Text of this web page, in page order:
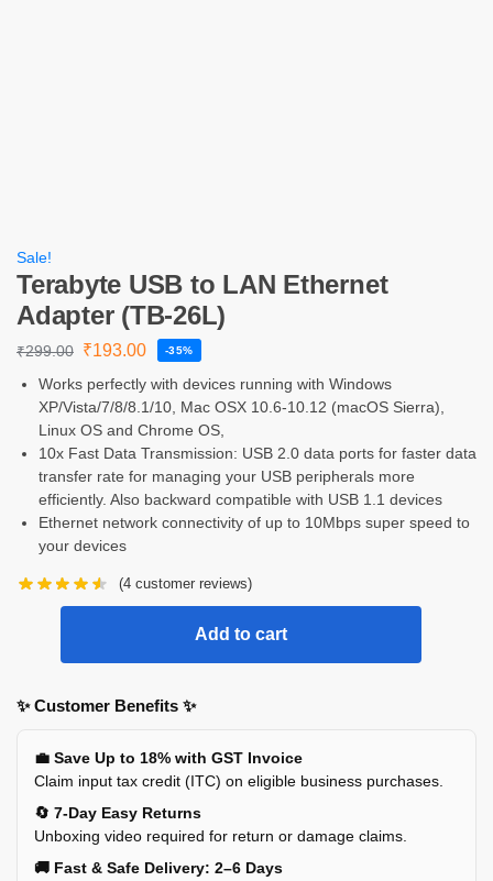
Sale!
Terabyte USB to LAN Ethernet
Adapter (TB-26L)
₹299.00 ₹193.00 -35%
Works perfectly with devices running with Windows
XP/Vista/7/8/8.1/10, Mac OSX 10.6-10.12 (macOS Sierra),
Linux OS and Chrome OS,
10x Fast Data Transmission: USB 2.0 data ports for faster data
transfer rate for managing your USB peripherals more
efficiently. Also backward compatible with USB 1.1 devices
Ethernet network connectivity of up to 10Mbps super speed to
your devices
(4 customer reviews)
Add to cart
✨ Customer Benefits ✨
💼 Save Up to 18% with GST Invoice
Claim input tax credit (ITC) on eligible business purchases.
🔄 7-Day Easy Returns
Unboxing video required for return or damage claims.
🚚 Fast & Safe Delivery: 2–6 Days